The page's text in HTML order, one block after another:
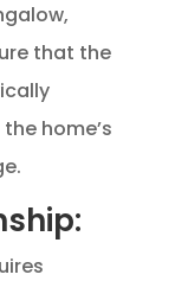
that the
home’s